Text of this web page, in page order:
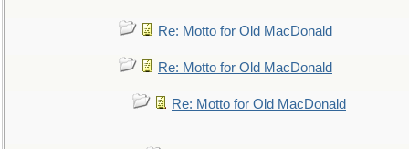
Re: Motto for Old MacDonald
Re: Motto for Old MacDonald
Re: Motto for Old MacDonald